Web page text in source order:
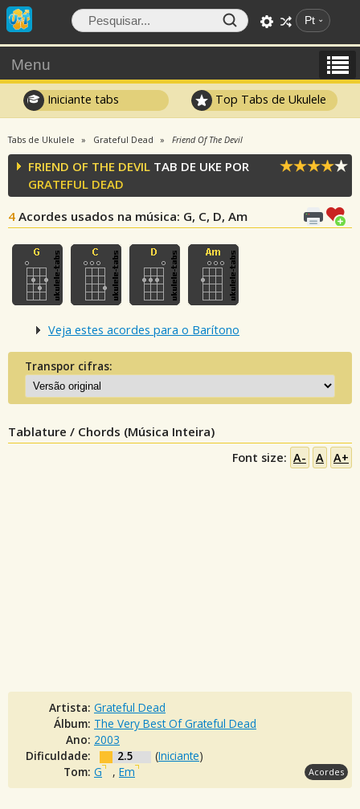
Pt
Menu
Iniciante tabs Top Tabs de Ukulele
Tabs de Ukulele Grateful Dead Friend Of The Devil
FRIEND OF THE DEVIL TAB DE UKE POR
GRATEFUL DEAD
4 Acordes usados na música: G, C, D, Am
Veja estes acordes para o Barítono
Transpor cifras:
Tablature / Chords (Música Inteira)
Font size: A- A A+
Artista: Grateful Dead
Álbum: The Very Best Of Grateful Dead
Ano: 2003
Dificuldade:
2.5 (Iniciante)
Tom: G , Em Acordes